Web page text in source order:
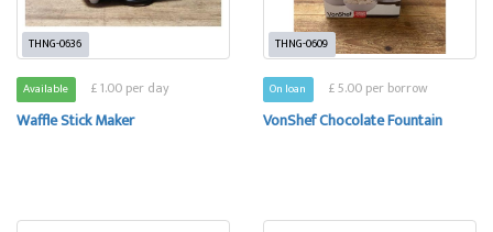
THNG-0636
Available £ 1.00 per day
Waffle Stick Maker
THNG-0609
On loan £ 5.00 per borrow
VonShef Chocolate Fountain